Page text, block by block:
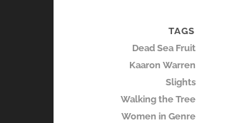
TAGS
Dead Sea Fruit
Kaaron Warren
Slights
Walking the Tree
Women in Genre